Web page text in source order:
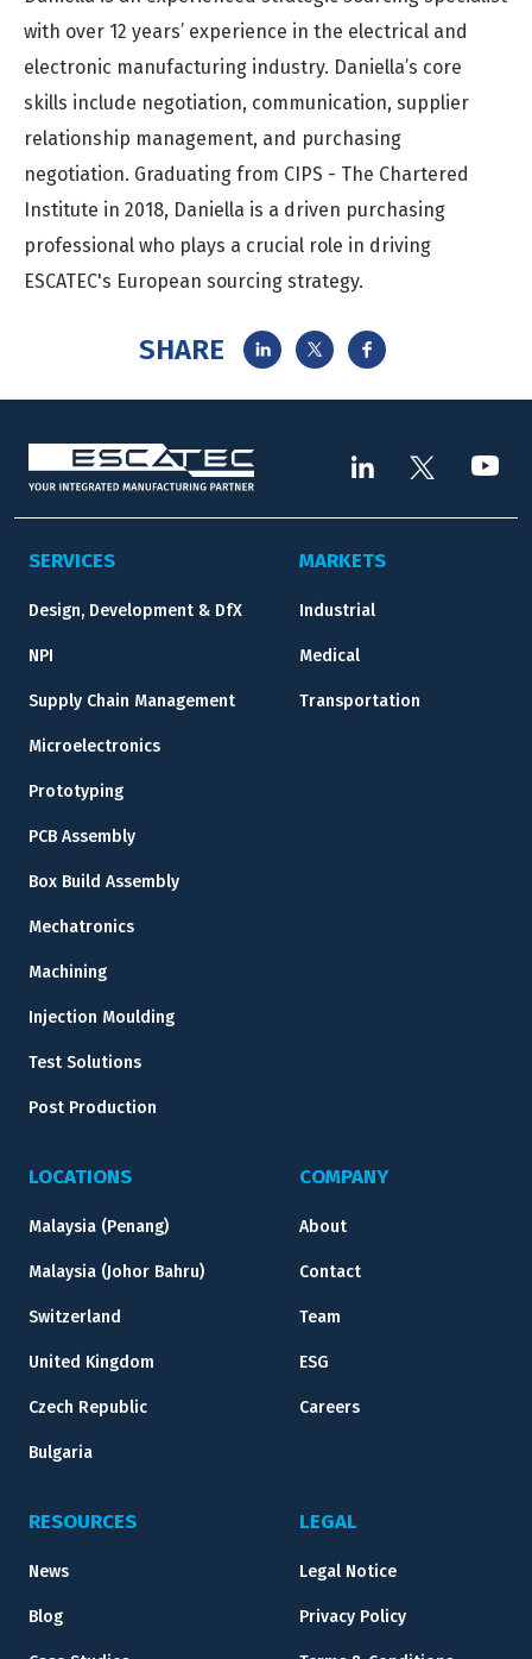
with over 12 years’ experience in the electrical and
electronic manufacturing industry. Daniella’s core
skills include negotiation, communication, supplier
relationship management, and purchasing
negotiation. Graduating from CIPS - The Chartered
Institute in 2018, Daniella is a driven purchasing
professional who plays a crucial role in driving
ESCATEC's European sourcing strategy.
SHARE
SERVICES
Design, Development & DfX
NPI
Supply Chain Management
Microelectronics
Prototyping
PCB Assembly
Box Build Assembly
Mechatronics
Machining
Injection Moulding
Test Solutions
Post Production
MARKETS
Industrial
Medical
Transportation
LOCATIONS
Malaysia (Penang)
Malaysia (Johor Bahru)
Switzerland
United Kingdom
Czech Republic
Bulgaria
COMPANY
About
Contact
Team
ESG
Careers
RESOURCES
News
Blog
LEGAL
Legal Notice
Privacy Policy